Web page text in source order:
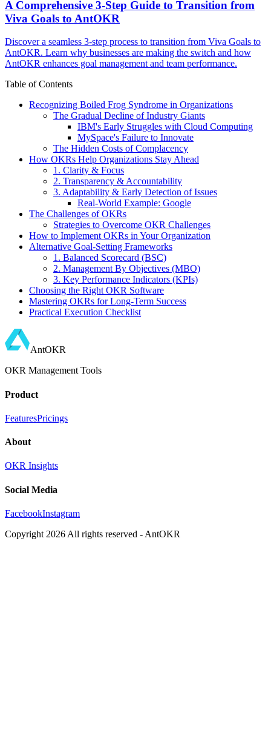
A Comprehensive 3-Step Guide to Transition from
Viva Goals to AntOKR
Discover a seamless 3-step process to transition from Viva Goals to
AntOKR. Learn why businesses are making the switch and how
AntOKR enhances goal management and team performance.
Table of Contents
Recognizing Boiled Frog Syndrome in Organizations
The Gradual Decline of Industry Giants
IBM's Early Struggles with Cloud Computing
MySpace's Failure to Innovate
The Hidden Costs of Complacency
How OKRs Help Organizations Stay Ahead
1. Clarity & Focus
2. Transparency & Accountability
3. Adaptability & Early Detection of Issues
Real-World Example: Google
The Challenges of OKRs
Strategies to Overcome OKR Challenges
How to Implement OKRs in Your Organization
Alternative Goal-Setting Frameworks
1. Balanced Scorecard (BSC)
2. Management By Objectives (MBO)
3. Key Performance Indicators (KPIs)
Choosing the Right OKR Software
Mastering OKRs for Long-Term Success
Practical Execution Checklist
AntOKR
OKR Management Tools
Product
FeaturesPricings
About
OKR Insights
Social Media
FacebookInstagram
Copyright 2026 All rights reserved - AntOKR